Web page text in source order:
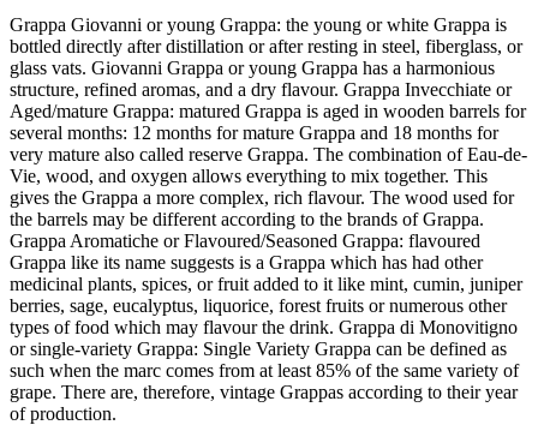
Grappa Giovanni or young Grappa: the young or white Grappa is
bottled directly after distillation or after resting in steel, fiberglass, or
glass vats. Giovanni Grappa or young Grappa has a harmonious
structure, refined aromas, and a dry flavour. Grappa Invecchiate or
Aged/mature Grappa: matured Grappa is aged in wooden barrels for
several months: 12 months for mature Grappa and 18 months for
very mature also called reserve Grappa. The combination of Eau-de-
Vie, wood, and oxygen allows everything to mix together. This
gives the Grappa a more complex, rich flavour. The wood used for
the barrels may be different according to the brands of Grappa.
Grappa Aromatiche or Flavoured/Seasoned Grappa: flavoured
Grappa like its name suggests is a Grappa which has had other
medicinal plants, spices, or fruit added to it like mint, cumin, juniper
berries, sage, eucalyptus, liquorice, forest fruits or numerous other
types of food which may flavour the drink. Grappa di Monovitigno
or single-variety Grappa: Single Variety Grappa can be defined as
such when the marc comes from at least 85% of the same variety of
grape. There are, therefore, vintage Grappas according to their year
of production.